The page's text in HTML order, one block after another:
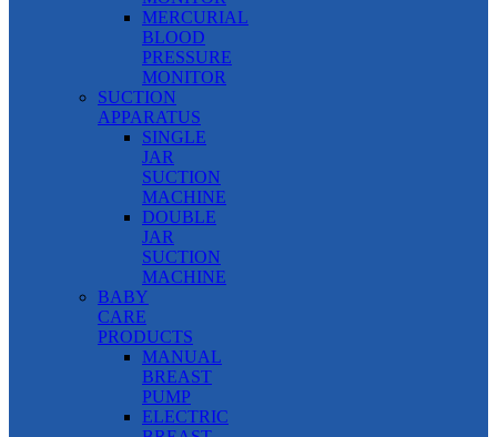
MERCURIAL
BLOOD
PRESSURE
MONITOR
SUCTION
APPARATUS
SINGLE
JAR
SUCTION
MACHINE
DOUBLE
JAR
SUCTION
MACHINE
BABY
CARE
PRODUCTS
MANUAL
BREAST
PUMP
ELECTRIC